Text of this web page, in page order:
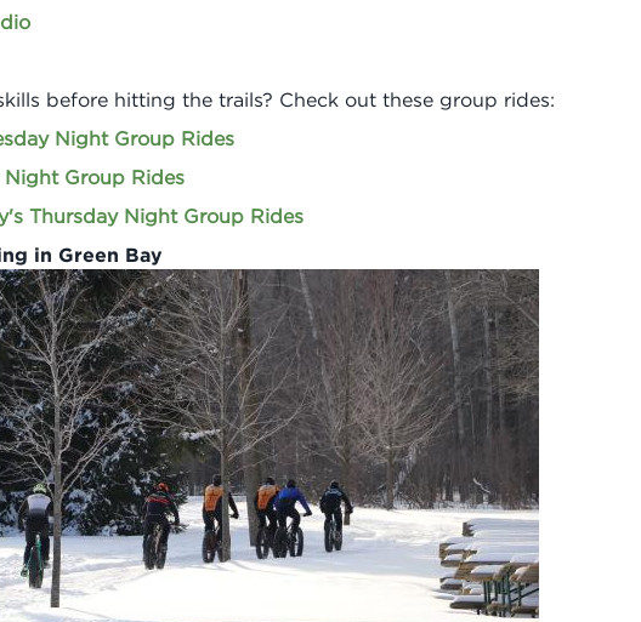
before hitting the trails? Check out these group rides:
Night Group Rides
Night Group Rides
Thursday Night Group Rides
in Green Bay